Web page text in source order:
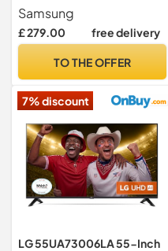
Smart TV with PurColor,
Crystal UHD Processor,
SmartThings, Contrast
Smart TV Powered by Tizen
Samsung
£ 279.00 free delivery
TO THE OFFER
7% discount
LG 55UA73006LA 55-Inch